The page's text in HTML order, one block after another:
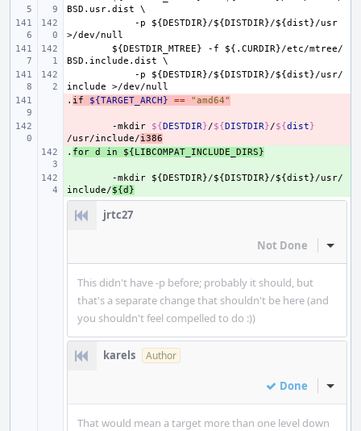
BSD.usr.dist
\
-p
${DESTDIR}/${DISTDIR}/${dist}/usr
>/dev/null
${DESTDIR_MTREE}
-f
${.CURDIR}/etc/mtree/
BSD.include.dist
\
-p
${DESTDIR}/${DISTDIR}/${dist}/usr/
include
>/dev/null
-
. if ${TARGET_ARCH} == "amd64"
-mkdir ${DESTDIR}/${DISTDIR}/${dist}
/usr/include/i386
+
. for d in ${LIBCOMPAT_INCLUDE_DIRS}
-mkdir
${DESTDIR}/${DISTDIR}/${dist}/usr/
include/${d}
jrtc27
Not Done Inline
This didn't have -p before; probably it should, but
that's a separate change that shouldn't be here (and
you shouldn't feel compelled to do :))
karels Author
Done Inline
That would mean a target more than one level down